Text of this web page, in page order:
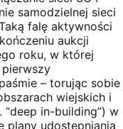
samodzielnej sieci
falę aktywności
aukcji
roku, w której
– torując sobie
wiejskich i
in-building”) w
plany udostępniania